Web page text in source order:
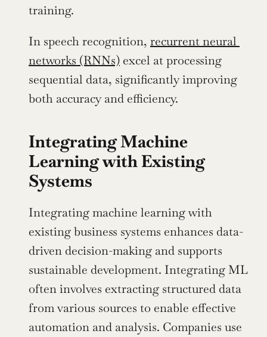
training.
In speech recognition, recurrent neural
networks (RNNs) excel at processing
sequential data, significantly improving
both accuracy and efficiency.
Integrating Machine
Learning with Existing
Systems
Integrating machine learning with
existing business systems enhances data-
driven decision-making and supports
sustainable development. Integrating ML
often involves extracting structured data
from various sources to enable effective
automation and analysis. Companies use